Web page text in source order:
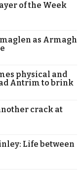
of the Week
as Armagh
physical and
Antrim to brink
crack at
Life between